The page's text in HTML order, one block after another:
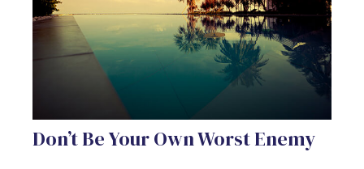
Don’t Be Your Own Worst Enemy